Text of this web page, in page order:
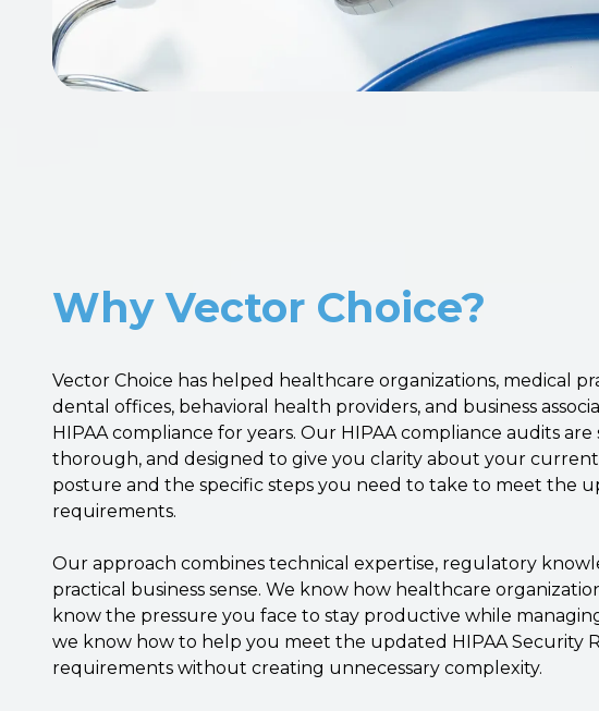
Why Vector Choice?
Vector Choice has helped healthcare organizations, medical
dental offices, behavioral health providers, and business
HIPAA compliance for years. Our HIPAA compliance audits
thorough, and designed to give you clarity about your
posture and the specific steps you need to take to meet the
requirements.
Our approach combines technical expertise, regulatory
practical business sense. We know how healthcare
know the pressure you face to stay productive while
we know how to help you meet the updated HIPAA Security
requirements without creating unnecessary complexity.